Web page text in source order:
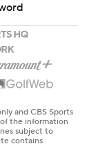
and CBS Sports
the information
subject to
contains